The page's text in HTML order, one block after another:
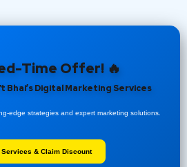
Time Offer! 🔥
Bhai’s Digital Marketing Services
edge strategies and expert marketing solutions.
& Claim Discount